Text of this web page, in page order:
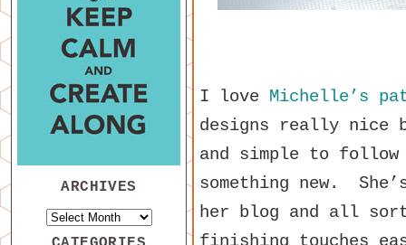
I love Michelle’s
designs really nice
and simple to
something new.
her blog and all
ARCHIVES